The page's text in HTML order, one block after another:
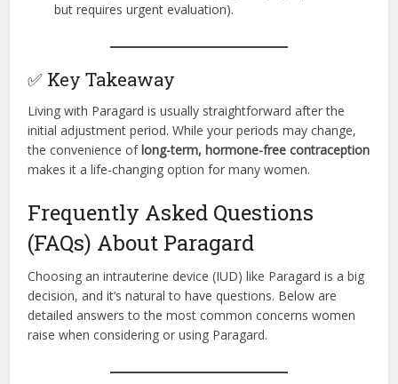
but requires urgent evaluation).
✅ Key Takeaway
Living with Paragard is usually straightforward after the
initial adjustment period. While your periods may change,
the convenience of long-term, hormone-free contraception
makes it a life-changing option for many women.
Frequently Asked Questions
(FAQs) About Paragard
Choosing an intrauterine device (IUD) like Paragard is a big
decision, and it’s natural to have questions. Below are
detailed answers to the most common concerns women
raise when considering or using Paragard.